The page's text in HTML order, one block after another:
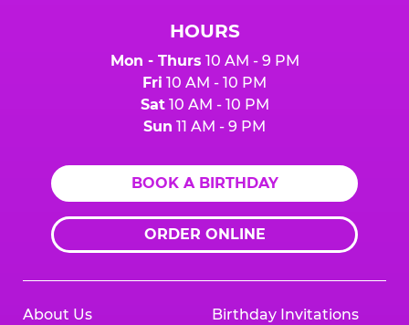
HOURS
Mon - Thurs 10 AM - 9 PM
Fri 10 AM - 10 PM
Sat10 AM - 10 PM
Sun 11 AM - 9 PM
BOOK A BIRTHDAY
ORDER ONLINE
About Us Birthday Invitations